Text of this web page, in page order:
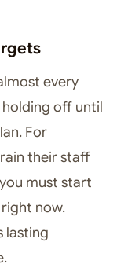
every
holding off until
For
their staff
must start
now.
lasting